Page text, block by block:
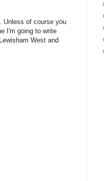
Unless of course you
I'm going to write
West and